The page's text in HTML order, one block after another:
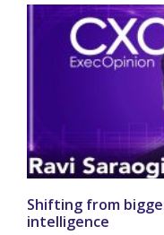
Shifting from
intelligence